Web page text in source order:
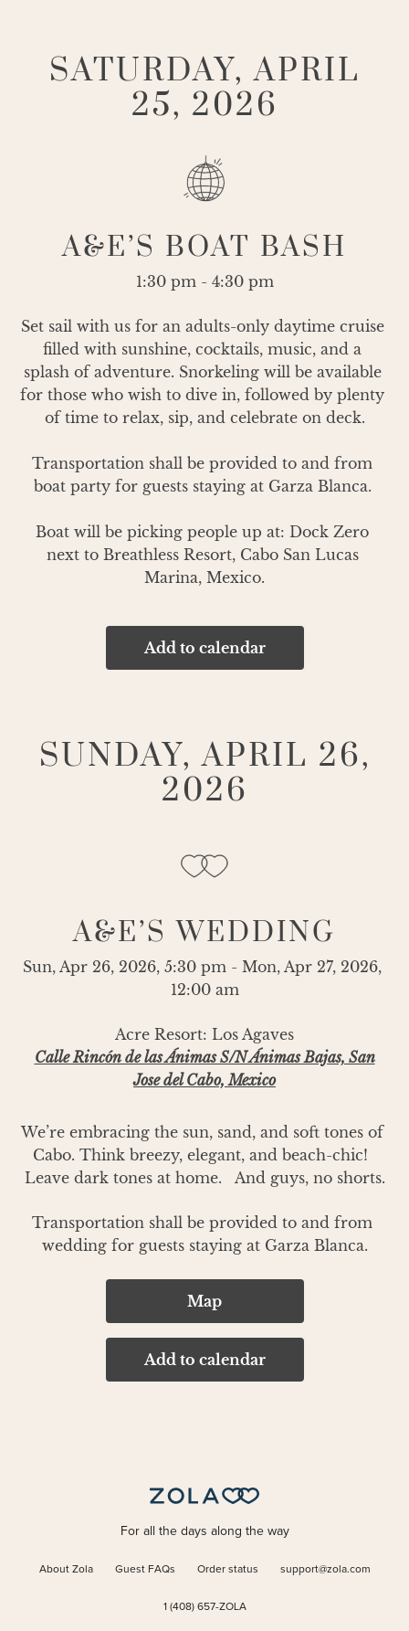
SATURDAY, APRIL
25, 2026
A&E’S BOAT BASH
1:30 pm - 4:30 pm
Set sail with us for an adults-only daytime cruise
filled with sunshine, cocktails, music, and a
splash of adventure. Snorkeling will be available
for those who wish to dive in, followed by plenty
of time to relax, sip, and celebrate on deck.
Transportation shall be provided to and from
boat party for guests staying at Garza Blanca.
Boat will be picking people up at: Dock Zero
next to Breathless Resort, Cabo San Lucas
Marina, Mexico.
Add to calendar
SUNDAY, APRIL 26,
2026
A&E’S WEDDING
Sun, Apr 26, 2026, 5:30 pm - Mon, Apr 27, 2026,
12:00 am
Acre Resort: Los Agaves
Calle Rincón de las Ánimas S/N Ánimas Bajas, San
Jose del Cabo, Mexico
We’re embracing the sun, sand, and soft tones of
Cabo. Think breezy, elegant, and beach-chic!
Leave dark tones at home.   And guys, no shorts.
Transportation shall be provided to and from
wedding for guests staying at Garza Blanca.
Map
Add to calendar
For all the days along the way
About Zola Guest FAQs Order status support@zola.com
1 (408) 657-ZOLA